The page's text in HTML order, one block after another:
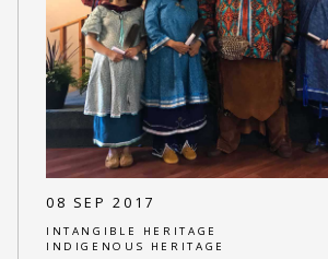
08 SEP 2017
INTANGIBLE HERITAGE
INDIGENOUS HERITAGE